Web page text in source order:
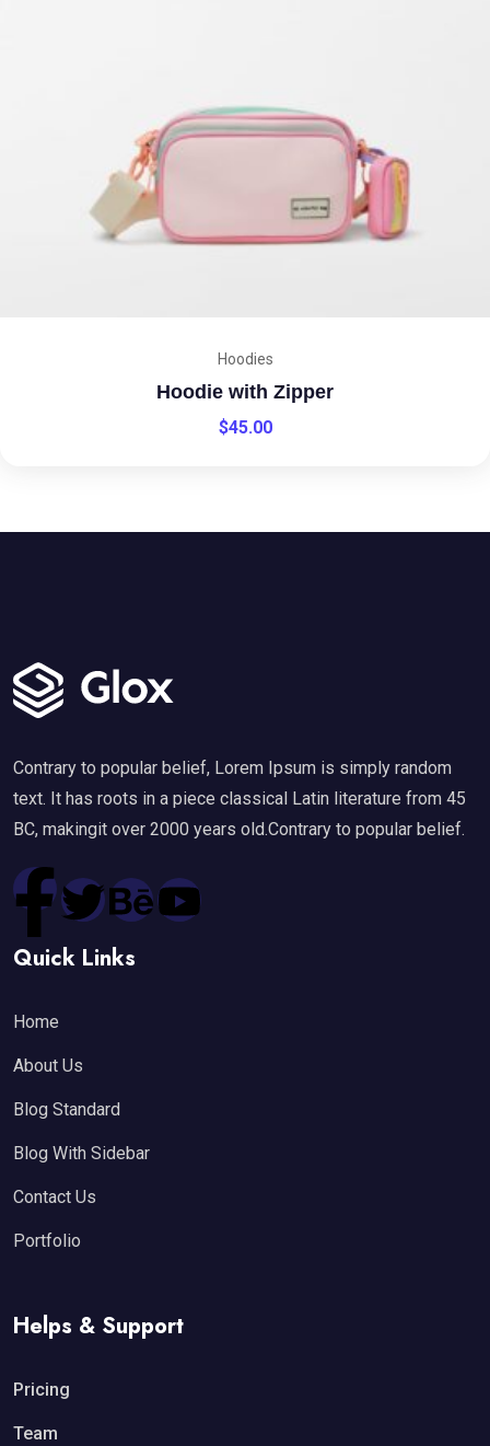
Hoodies
Hoodie with Zipper
$45.00
Contrary to popular belief, Lorem Ipsum is simply random
text. It has roots in a piece classical Latin literature from 45
BC, makingit over 2000 years old.Contrary to popular belief.
Quick Links
Home
About Us
Blog Standard
Blog With Sidebar
Contact Us
Portfolio
Helps & Support
Pricing
Team